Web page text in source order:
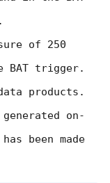
of 250
BAT trigger.
products.
on-
been made